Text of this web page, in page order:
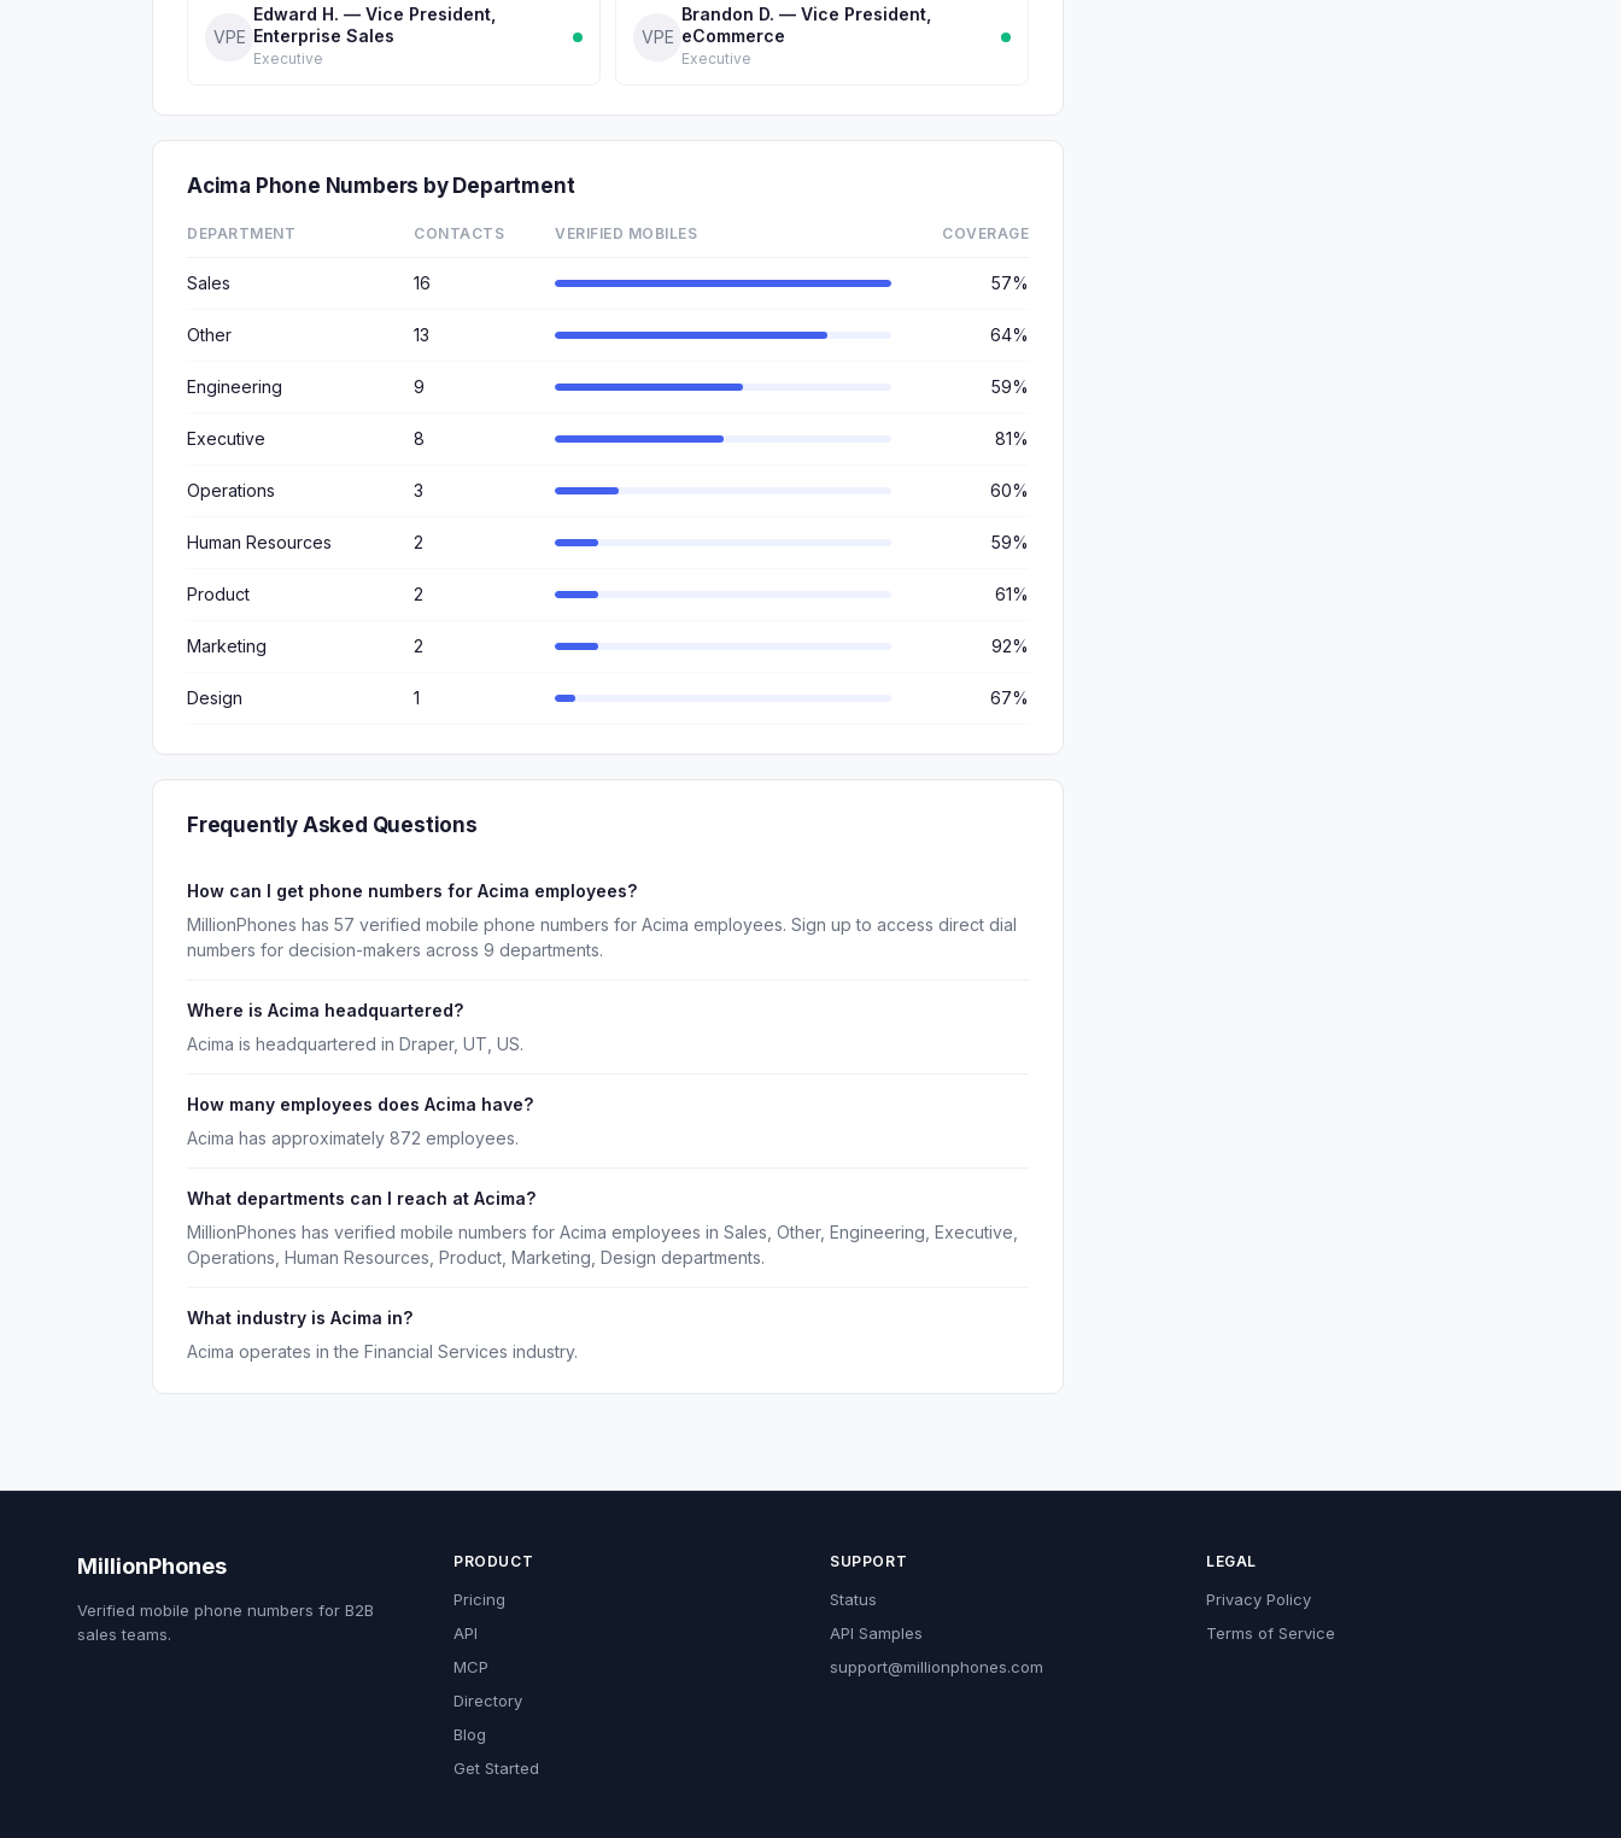
VPE
Edward H. — Vice President,
Enterprise Sales
Executive
VPE
Brandon D. — Vice President,
eCommerce
Executive
Acima Phone Numbers by Department
DEPARTMENT CONTACTS VERIFIED MOBILES COVERAGE
Sales 16 57%
Other 13 64%
Engineering 9 59%
Executive 8 81%
Operations 3 60%
Human Resources 2 59%
Product 2 61%
Marketing 2 92%
Design 1 67%
Frequently Asked Questions
How can I get phone numbers for Acima employees?
MillionPhones has 57 verified mobile phone numbers for Acima employees. Sign up to access direct dial
numbers for decision-makers across 9 departments.
Where is Acima headquartered?
Acima is headquartered in Draper, UT, US.
How many employees does Acima have?
Acima has approximately 872 employees.
What departments can I reach at Acima?
MillionPhones has verified mobile numbers for Acima employees in Sales, Other, Engineering, Executive,
Operations, Human Resources, Product, Marketing, Design departments.
What industry is Acima in?
Acima operates in the Financial Services industry.
MillionPhones
Verified mobile phone numbers for B2B
sales teams.
PRODUCT
Pricing
API
MCP
Directory
Blog
Get Started
SUPPORT
Status
API Samples
support@millionphones.com
LEGAL
Privacy Policy
Terms of Service